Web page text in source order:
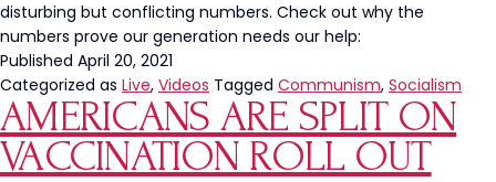
disturbing but conflicting numbers. Check out why the
numbers prove our generation needs our help:
Published April 20, 2021
Categorized as Live, Videos Tagged Communism, Socialism
AMERICANS ARE SPLIT ON
VACCINATION ROLL OUT